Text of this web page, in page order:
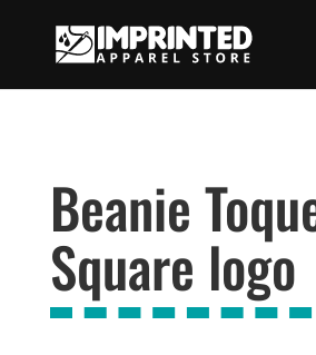
Beanie
Square logo